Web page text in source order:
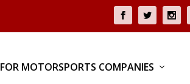
FOR MOTORSPORTS COMPANIES